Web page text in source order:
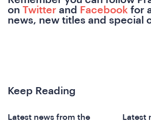
on Twitter and Facebook for
news, new titles and special
Keep Reading
Latest news from the
Latest